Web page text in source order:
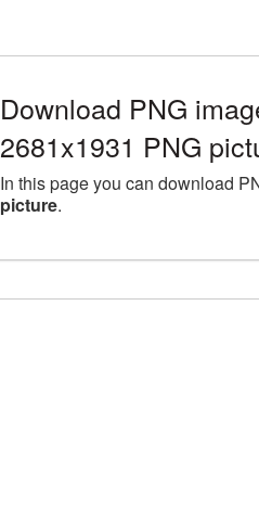
Download PNG
2681x1931 PNG
In this page you can download
picture.